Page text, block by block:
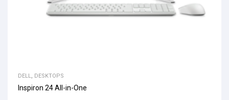
DELL, DESKTOPS
Inspiron 24 All-in-One